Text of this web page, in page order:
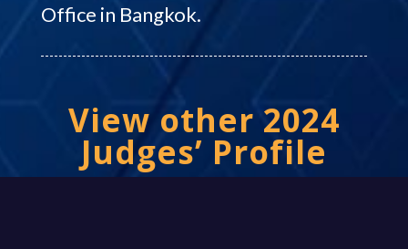
Office in Bangkok.
View other 2024
Judges’ Profile